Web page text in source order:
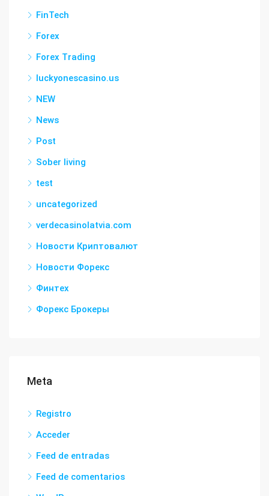
FinTech
Forex
Forex Trading
luckyonescasino.us
NEW
News
Post
Sober living
test
uncategorized
verdecasinolatvia.com
Новости Криптовалют
Новости Форекс
Финтех
Форекс Брокеры
Meta
Registro
Acceder
Feed de entradas
Feed de comentarios